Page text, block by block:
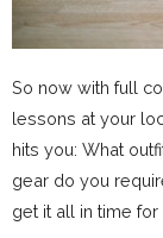
So now with full
lessons at your
hits you: What
gear do you
get it all in time